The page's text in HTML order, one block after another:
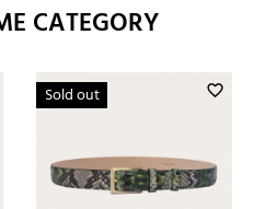
CATEGORY
favorite_border
Sold out